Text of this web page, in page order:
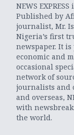
NEWS
Published by
journalist, Mr.
Nigeria’s first
newspaper. It is
economic and
occasional
network of
journalists and
and overseas,
with
the world.